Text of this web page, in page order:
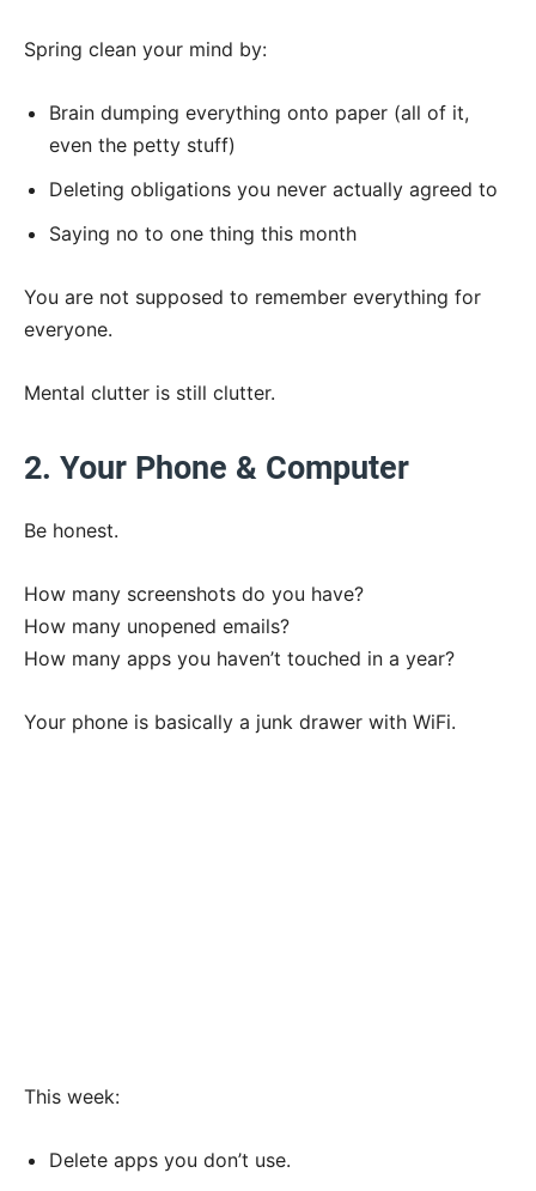
Spring clean your mind by:
Brain dumping everything onto paper (all of it,
even the petty stuff)
Deleting obligations you never actually agreed to
Saying no to one thing this month
You are not supposed to remember everything for
everyone.
Mental clutter is still clutter.
2. Your Phone & Computer
Be honest.
How many screenshots do you have?
How many unopened emails?
How many apps you haven’t touched in a year?
Your phone is basically a junk drawer with WiFi.
This week:
Delete apps you don’t use.